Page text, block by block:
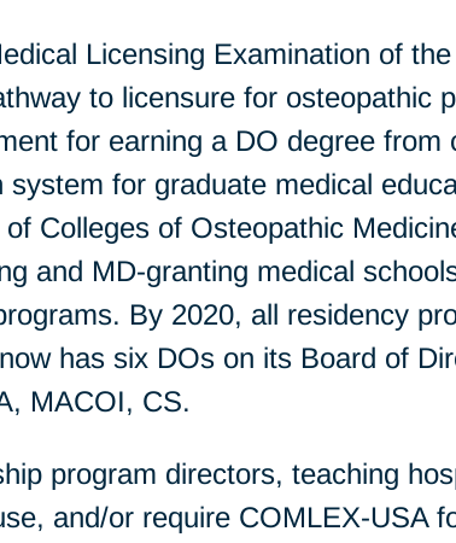
Licensing Examination of
to licensure for osteopathic
for earning a DO degree from
for graduate medical
Colleges of Osteopathic
and MD-granting medical
By 2020, all residency
has six DOs on its Board of
MACOI, CS.
program directors, teaching
and/or require COMLEX-USA